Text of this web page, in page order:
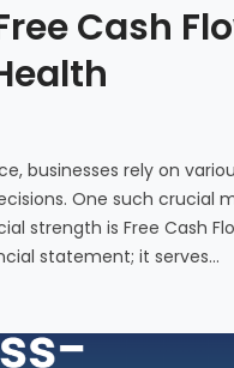
Cash
businesses rely on
One such crucial
strength is Free Cash
statement; it serves…